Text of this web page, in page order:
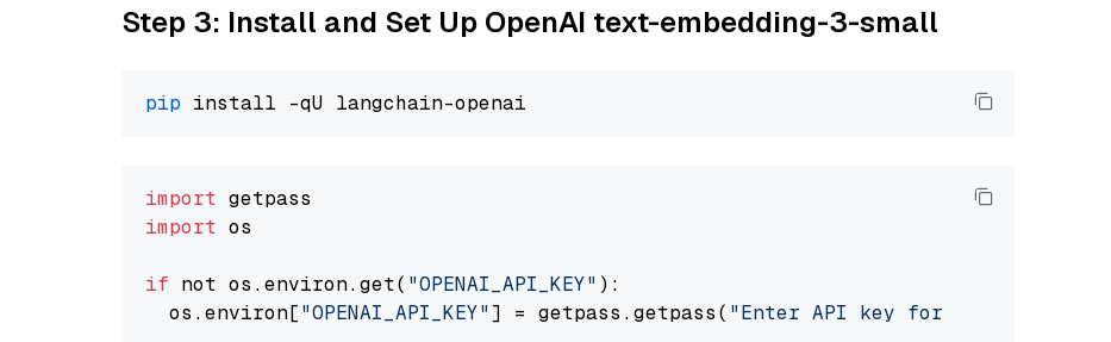
Step 3: Install and Set Up OpenAI text-embedding-3-small
pip
import
import os
if not os.environ.get( "OPENAI_API_KEY" ):
  os.environ[
"OPENAI_API_KEY"] = getpass.getpass( "Enter API key for OpenAI: "